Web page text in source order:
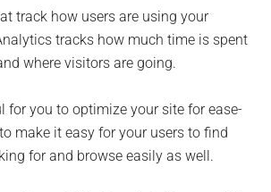
track how users are using your
tracks how much time is spent
where visitors are going.
for you to optimize your site for ease-
make it easy for your users to find
for and browse easily as well.